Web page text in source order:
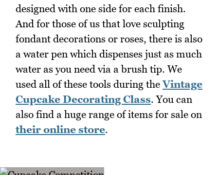
designed with one side for each finish.
And for those of us that love sculpting
fondant decorations or roses, there is also
a water pen which dispenses just as much
water as you need via a brush tip. We
used all of these tools during theVintage
Cupcake Decorating Class. You can
also find a huge range of items for sale on
their online store.